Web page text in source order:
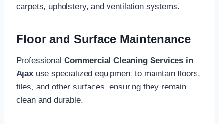
carpets, upholstery, and ventilation systems.
Floor and Surface Maintenance
Professional Commercial Cleaning Services in
Ajaxuse specialized equipment to maintain floors,
tiles, and other surfaces, ensuring they remain
clean and durable.